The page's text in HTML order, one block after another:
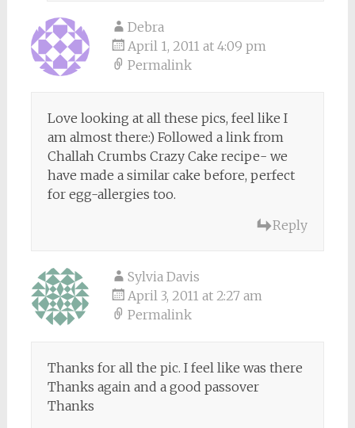
Debra
April 1, 2011 at 4:09 pm
Permalink
Love looking at all these pics, feel like I
am almost there:) Followed a link from
Challah Crumbs Crazy Cake recipe- we
have made a similar cake before, perfect
for egg-allergies too.
Reply
Sylvia Davis
April 3, 2011 at 2:27 am
Permalink
Thanks for all the pic. I feel like was there
Thanks again and a good passover
Thanks